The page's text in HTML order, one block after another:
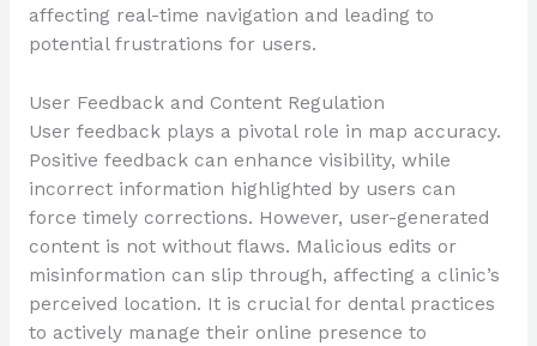
affecting real-time navigation and leading to
potential frustrations for users.
User Feedback and Content Regulation
User feedback plays a pivotal role in map accuracy.
Positive feedback can enhance visibility, while
incorrect information highlighted by users can
force timely corrections. However, user-generated
content is not without flaws. Malicious edits or
misinformation can slip through, affecting a clinic’s
perceived location. It is crucial for dental practices
to actively manage their online presence to